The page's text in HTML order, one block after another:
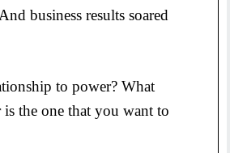
business results soared
to power? What
the one that you want to